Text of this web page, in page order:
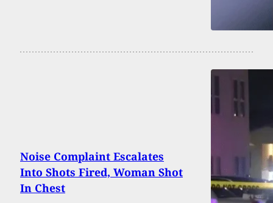
Noise Complaint Escalates
Into Shots Fired, Woman Shot
In Chest